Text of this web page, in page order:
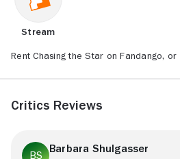
Stream
Rent Chasing the Star on Fandango, or
Critics Reviews
Barbara Shulgasser